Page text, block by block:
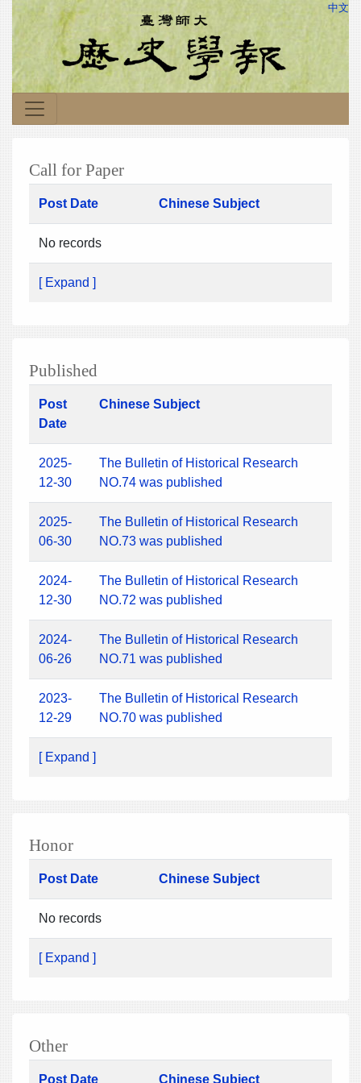
中文
Call for Paper
Post Date Chinese Subject
No records
[ Expand ]
Published
Post
Date
Chinese Subject
2025-
12-30
The Bulletin of Historical Research
NO.74 was published
2025-
06-30
The Bulletin of Historical Research
NO.73 was published
2024-
12-30
The Bulletin of Historical Research
NO.72 was published
2024-
06-26
The Bulletin of Historical Research
NO.71 was published
2023-
12-29
The Bulletin of Historical Research
NO.70 was published
[ Expand ]
Honor
Post Date Chinese Subject
No records
[ Expand ]
Other
Post Date Chinese Subject